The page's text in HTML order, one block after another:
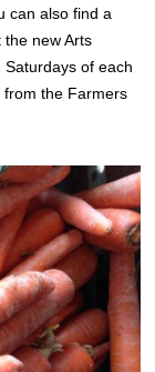
can also find a
new Arts
of each
the Farmers